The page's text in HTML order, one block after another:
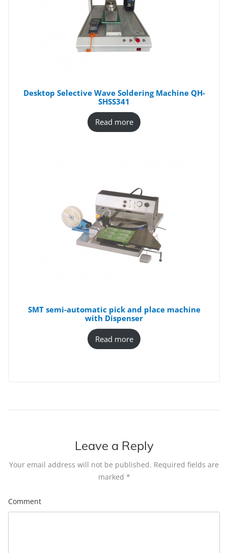
Desktop Selective Wave Soldering Machine QH-
SHSS341
Read more
SMT semi-automatic pick and place machine
with Dispenser
Read more
Leave a Reply
Your email address will not be published. Required fields are
marked *
Comment